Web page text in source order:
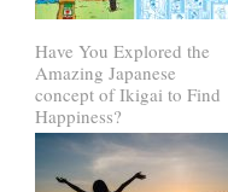
Have You Explored the
Amazing Japanese
concept of Ikigai to Find
Happiness?